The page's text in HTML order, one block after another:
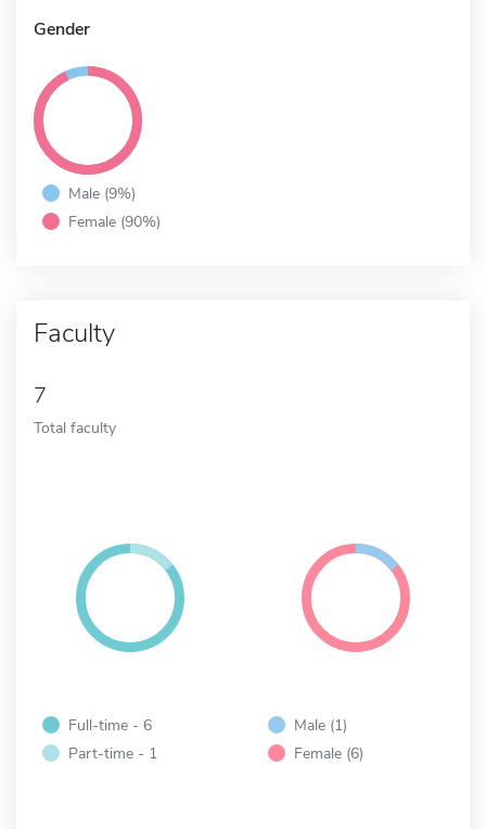
Gender
Male (9%)
Female (90%)
Faculty
7
Total faculty
Full-time - 6
Part-time - 1
Male (1)
Female (6)